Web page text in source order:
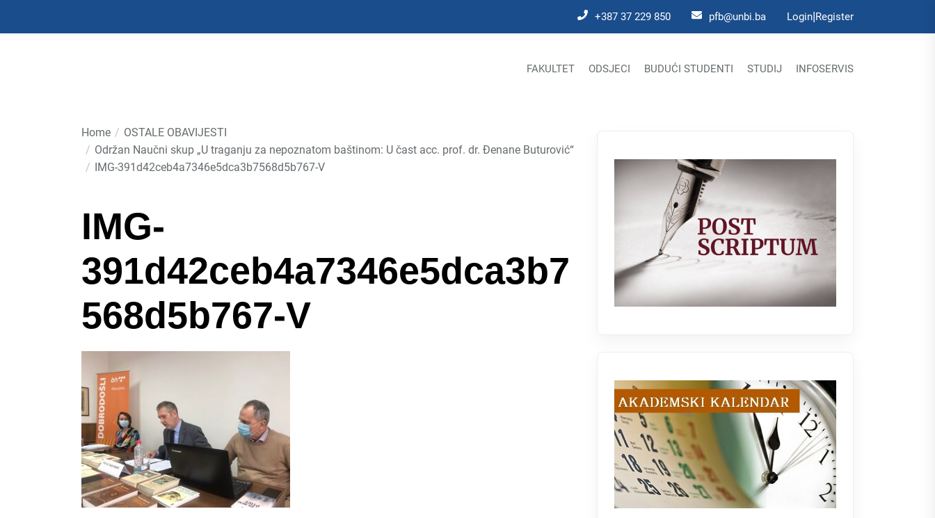
+387 37 229 850 pfb@unbi.ba Login|Register
FAKULTET ODSJECI BUDUĆI STUDENTI STUDIJ INFOSERVIS
Home
OSTALE OBAVIJESTI
Održan Naučni skup „U traganju za nepoznatom baštinom: U čast acc. prof. dr. Đenane Buturović“
IMG-391d42ceb4a7346e5dca3b7568d5b767-V
IMG-
391d42ceb4a7346e5dca3b7
568d5b767-V